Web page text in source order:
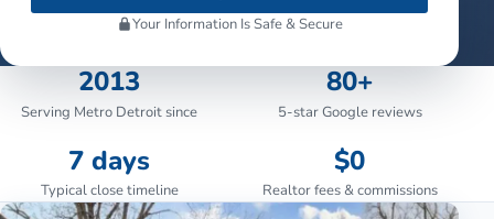
Your Information Is Safe & Secure
2013
Serving Metro Detroit since
80+
5-star Google reviews
7 days
Typical close timeline
$0
Realtor fees & commissions